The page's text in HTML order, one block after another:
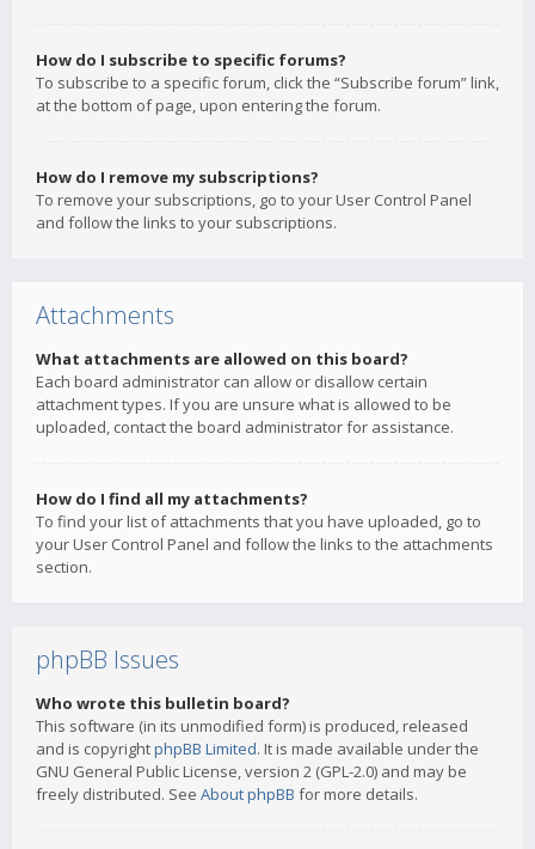
How do I subscribe to specific forums?
To subscribe to a specific forum, click the “Subscribe forum” link,
at the bottom of page, upon entering the forum.
How do I remove my subscriptions?
To remove your subscriptions, go to your User Control Panel
and follow the links to your subscriptions.
Attachments
What attachments are allowed on this board?
Each board administrator can allow or disallow certain
attachment types. If you are unsure what is allowed to be
uploaded, contact the board administrator for assistance.
How do I find all my attachments?
To find your list of attachments that you have uploaded, go to
your User Control Panel and follow the links to the attachments
section.
phpBB Issues
Who wrote this bulletin board?
This software (in its unmodified form) is produced, released
and is copyrightphpBB Limited. It is made available under the
GNU General Public License, version 2 (GPL-2.0) and may be
freely distributed. See About phpBB for more details.